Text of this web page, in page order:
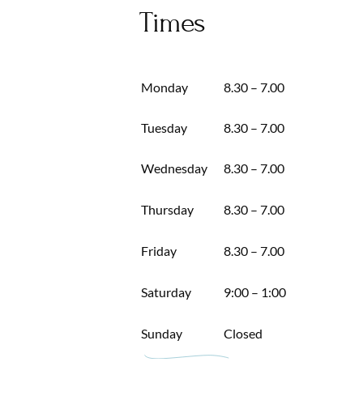
Times
Monday 8.30 – 7.00
Tuesday 8.30 – 7.00
Wednesday 8.30 – 7.00
Thursday 8.30 – 7.00
Friday 8.30 – 7.00
Saturday 9:00 – 1:00
Sunday Closed